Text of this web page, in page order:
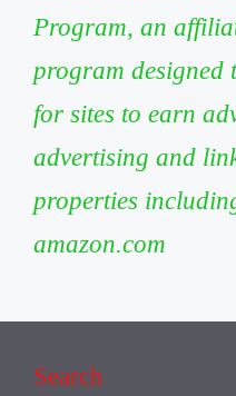
Program, an
program designed
for sites to earn
advertising and
properties
amazon.com
Search